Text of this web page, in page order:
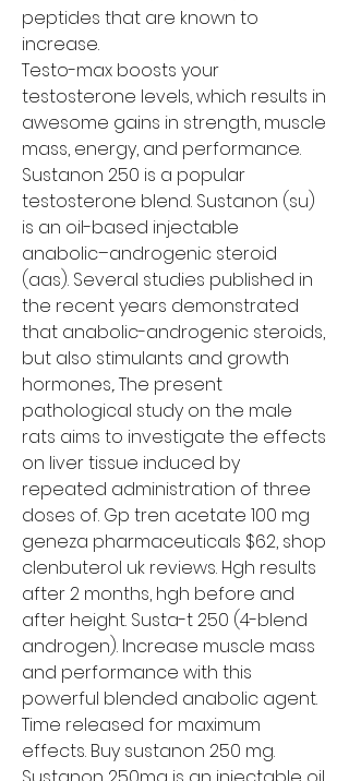
peptides that are known to
increase.
Testo-max boosts your
testosterone levels, which results in
awesome gains in strength, muscle
mass, energy, and performance.
Sustanon 250 is a popular
testosterone blend. Sustanon (su)
is an oil-based injectable
anabolic–androgenic steroid
(aas). Several studies published in
the recent years demonstrated
that anabolic-androgenic steroids,
but also stimulants and growth
hormones,. The present
pathological study on the male
rats aims to investigate the effects
on liver tissue induced by
repeated administration of three
doses of. Gp tren acetate 100 mg
geneza pharmaceuticals $62, shop
clenbuterol uk reviews. Hgh results
after 2 months, hgh before and
after height. Susta-t 250 (4-blend
androgen). Increase muscle mass
and performance with this
powerful blended anabolic agent.
Time released for maximum
effects. Buy sustanon 250 mg.